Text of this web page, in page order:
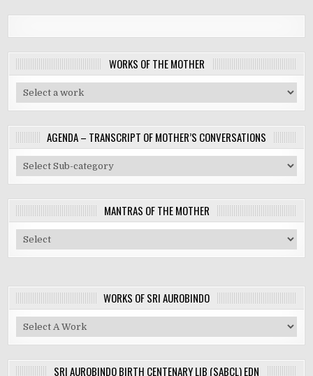
WORKS OF THE MOTHER
AGENDA – TRANSCRIPT OF MOTHER’S CONVERSATIONS
MANTRAS OF THE MOTHER
WORKS OF SRI AUROBINDO
SRI AUROBINDO BIRTH CENTENARY LIB (SABCL) EDN